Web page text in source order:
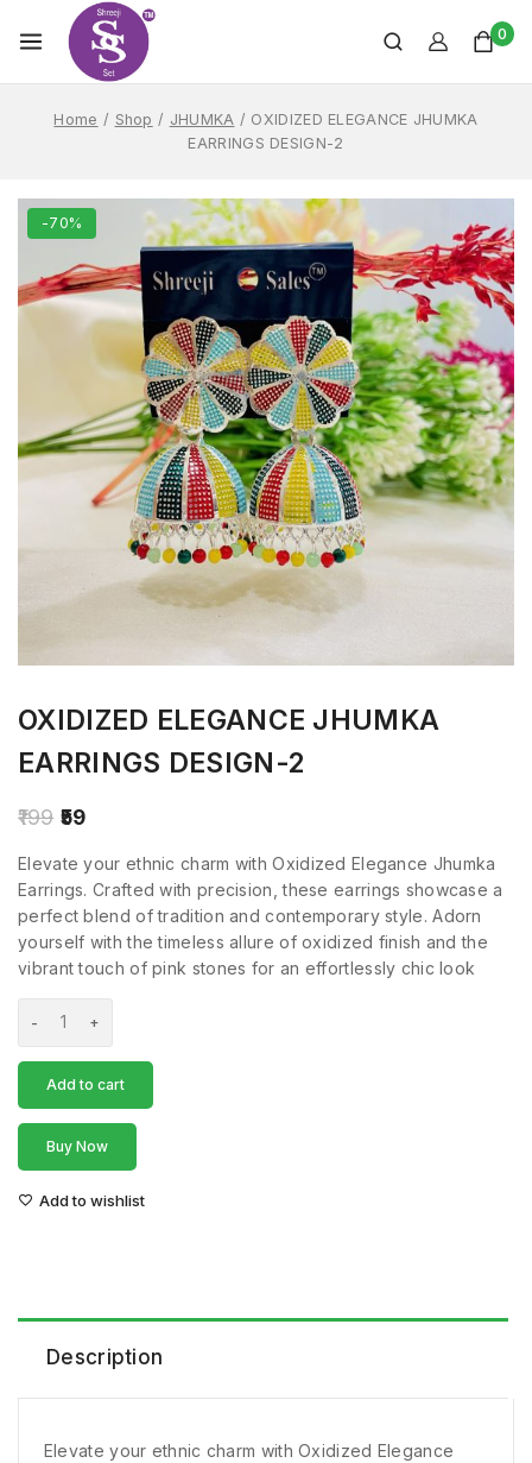
0
Home / Shop / JHUMKA / OXIDIZED ELEGANCE JHUMKA
EARRINGS DESIGN-2
-70%
OXIDIZED ELEGANCE JHUMKA
EARRINGS DESIGN-2
199 59
Elevate your ethnic charm with Oxidized Elegance Jhumka
Earrings. Crafted with precision, these earrings showcase a
perfect blend of tradition and contemporary style. Adorn
yourself with the timeless allure of oxidized finish and the
vibrant touch of pink stones for an effortlessly chic look
Add to cart
Buy Now
Add to wishlist
Description
Elevate your ethnic charm with Oxidized Elegance